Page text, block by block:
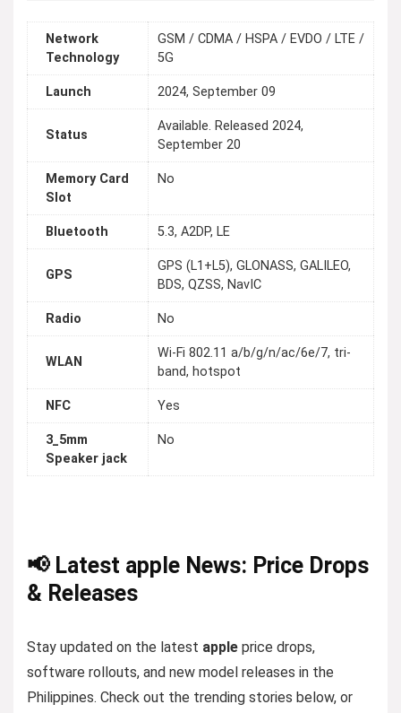
Network
Technology
GSM / CDMA / HSPA / EVDO / LTE /
5G
Launch 2024, September 09
Status
Available. Released 2024,
September 20
Memory Card
Slot
No
Bluetooth 5.3, A2DP, LE
GPS
GPS (L1+L5), GLONASS, GALILEO,
BDS, QZSS, NavIC
Radio No
WLAN
Wi-Fi 802.11 a/b/g/n/ac/6e/7, tri-
band, hotspot
NFC Yes
3_5mm
Speaker jack
No
📢 Latest apple News: Price Drops
& Releases
Stay updated on the latest apple price drops,
software rollouts, and new model releases in the
Philippines. Check out the trending stories below, or